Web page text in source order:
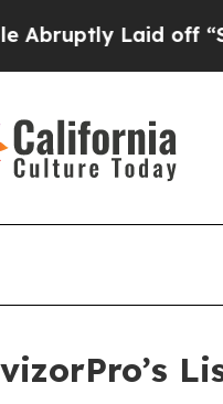
Laid off “Simply